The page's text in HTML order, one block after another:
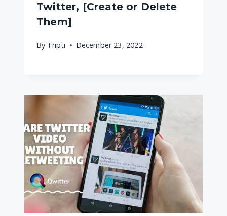
Twitter, [Create or Delete
Them]
By Tripti December 23, 2022